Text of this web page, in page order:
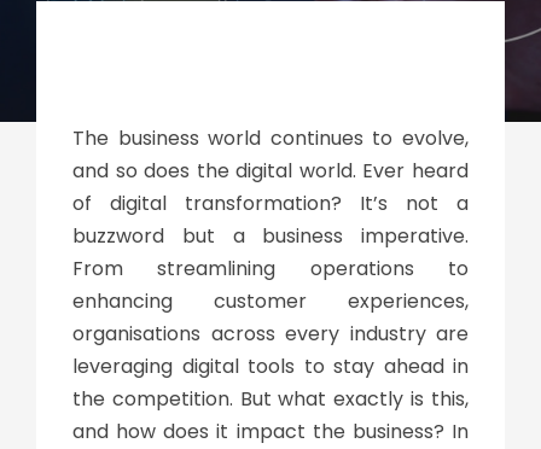
The business world continues to evolve,
and so does the digital world. Ever heard
of digital transformation? It’s not a
buzzword but a business imperative.
From streamlining operations to
enhancing customer experiences,
organisations across every industry are
leveraging digital tools to stay ahead in
the competition. But what exactly is this,
and how does it impact the business? In